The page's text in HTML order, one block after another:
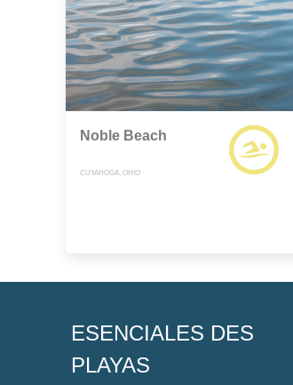
Noble Beach
CUYAHOGA, OHIO
ESENCIALES DES
PLAYAS